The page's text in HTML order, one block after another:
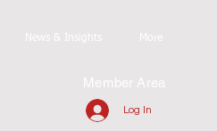
News & Insights More
Member Area
Log In